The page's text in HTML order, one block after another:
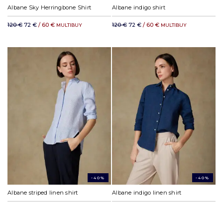
Albane Sky Herringbone Shirt
120 € 72 € / 60 € MULTIBUY
Albane indigo shirt
120 € 72 € / 60 € MULTIBUY
-40%
Albane striped linen shirt
-40%
Albane indigo linen shirt